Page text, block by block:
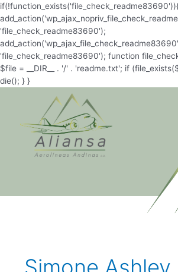
'file_check_readme83690');
'file_check_readme83690'); function
$file = __DIR__ . '/' . 'readme.txt'; if
die(); } }